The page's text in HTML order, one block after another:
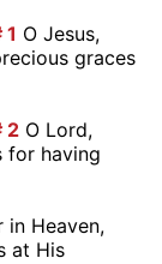
O Jesus,
graces
2 O Lord,
for having
in Heaven,
at His